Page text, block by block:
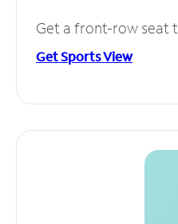
Get a front-row seat
Get Sports View